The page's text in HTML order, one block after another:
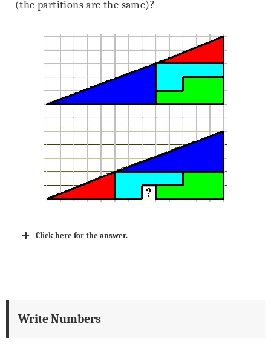
(the partitions are the same)?
Click here for the answer.
Write Numbers